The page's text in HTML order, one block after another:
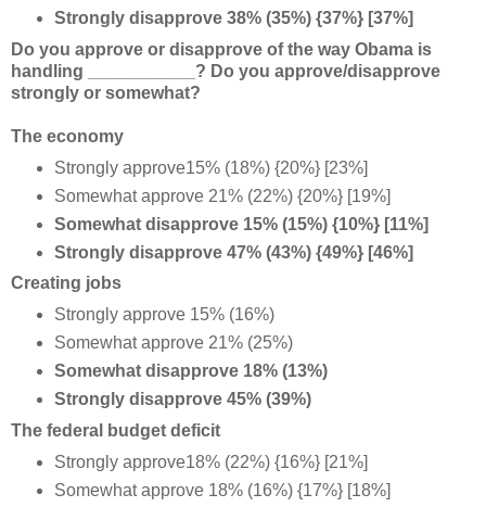
Strongly disapprove 38% (35%) {37%} [37%]
Do you approve or disapprove of the way Obama is
handling ___________? Do you approve/disapprove
strongly or somewhat?
The economy
Strongly approve15% (18%) {20%} [23%]
Somewhat approve 21% (22%) {20%} [19%]
Somewhat disapprove 15% (15%) {10%} [11%]
Strongly disapprove 47% (43%) {49%} [46%]
Creating jobs
Strongly approve 15% (16%)
Somewhat approve 21% (25%)
Somewhat disapprove 18% (13%)
Strongly disapprove 45% (39%)
The federal budget deficit
Strongly approve18% (22%) {16%} [21%]
Somewhat approve 18% (16%) {17%} [18%]